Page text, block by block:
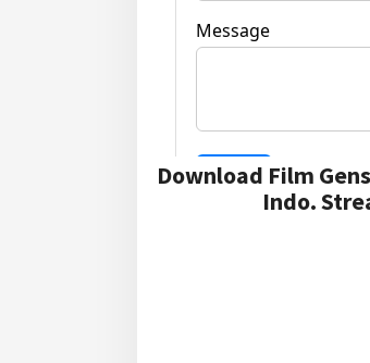
Download Film
Indo.